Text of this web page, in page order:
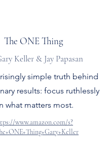
The ONE Thing
Keller & Jay Papasan
simple truth behind
results: focus ruthlessly
what matters most.
www.amazon.com/s?